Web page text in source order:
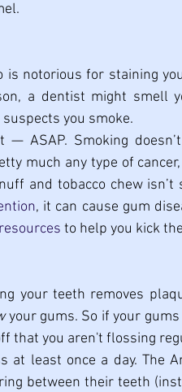
is notorious for staining
a dentist might smell
you smoke.
— ASAP. Smoking
much any type of
and tobacco chew
, it can cause gum
to help you kick
your teeth removes
your gums. So if your
that you aren't flossing
at least once a day. The
between their teeth